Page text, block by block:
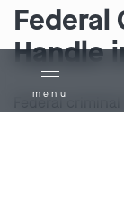
Federal
Handle
Federal
Ask us about our
menu